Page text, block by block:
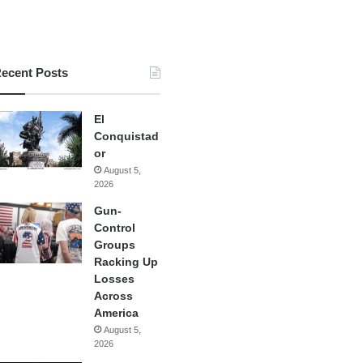
Posts
El
Conquistad
or
August 5,
2026
Gun-
Control
Groups
Racking Up
Losses
Across
America
August 5,
2026